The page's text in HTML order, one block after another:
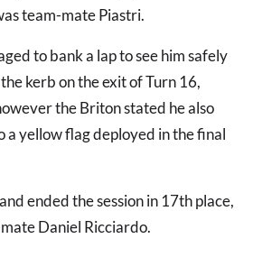
team-mate Piastri.
to bank a lap to see him safely
kerb on the exit of Turn 16,
the Briton stated he also
a yellow flag deployed in the final
ended the session in 17th place,
Daniel Ricciardo.